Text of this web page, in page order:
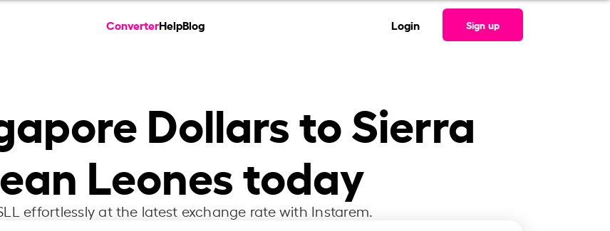
ConverterHelpBlog Login Sign up
Dollars to Sierra
Leones today
effortlessly at the latest exchange rate with Instarem.